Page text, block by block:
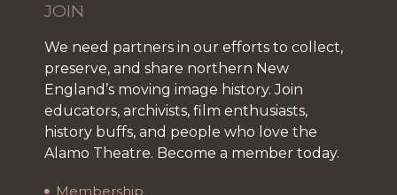
JOIN
We need partners in our efforts to collect,
preserve, and share northern New
England’s moving image history. Join
educators, archivists, film enthusiasts,
history buffs, and people who love the
Alamo Theatre. Become a member today.
Membership